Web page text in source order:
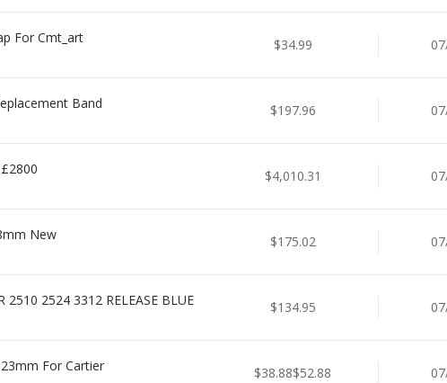
For Cmt_art $34.99
Band $197.96
$4,010.31
New $175.02
2510 2524 3312 RELEASE BLUE $134.95
For Cartier $38.88$52.88